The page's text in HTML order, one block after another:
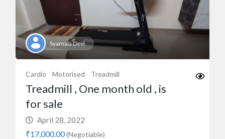
Syamala Devi
Cardio Motorised Treadmill
Treadmill , One month old , is
for sale
April 28, 2022
₹17,000.00(Negotiable)